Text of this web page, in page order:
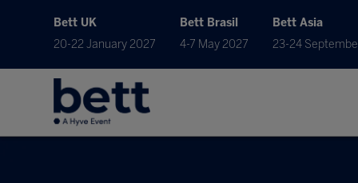
Bett UK
20-22 January 2027
Bett Brasil
4-7 May 2027
Bett Asia
23-24